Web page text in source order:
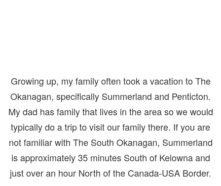
Growing up, my family often took a vacation to The
Okanagan, specifically Summerland and Penticton.
My dad has family that lives in the area so we would
typically do a trip to visit our family there. If you are
not familiar with The South Okanagan, Summerland
is approximately 35 minutes South of Kelowna and
just over an hour North of the Canada-USA Border.